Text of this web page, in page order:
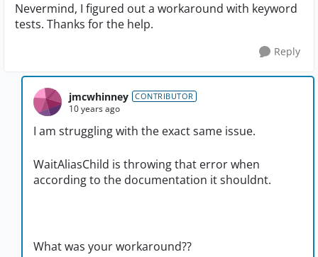
Nevermind, I figured out a workaround with keyword
tests. Thanks for the help.
Reply
jmcwhinney CONTRIBUTOR
10 years ago
I am struggling with the exact same issue.
WaitAliasChild is throwing that error when
according to the documentation it shouldnt.
What was your workaround??